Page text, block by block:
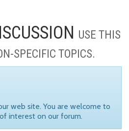
USE THIS
SPECIFIC TOPICS.
web site. You are welcome to
interest on our forum.